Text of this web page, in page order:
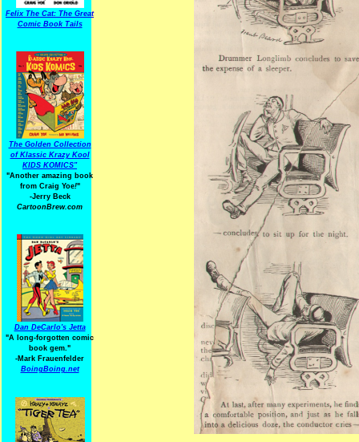
Felix The Cat: The Great
Comic Book Tails
The Golden Collection
of Klassic Krazy Kool
KIDS KOMICS"
"Another amazing book
from Craig Yoe!"
-Jerry Beck
CartoonBrew.com
Dan DeCarlo's Jetta
"A long-forgotten comic
book gem."
-Mark Frauenfelder
BoingBoing.net